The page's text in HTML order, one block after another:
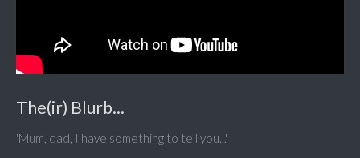
The(ir) Blurb...
'Mum, dad, I have something to tell you...'